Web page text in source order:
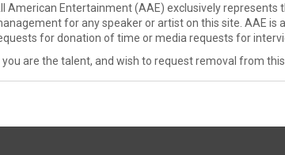
American Entertainment (AAE) exclusively
for any speaker or artist on this site. AAE is
for donation of time or media requests for
you are the talent, and wish to request removal from